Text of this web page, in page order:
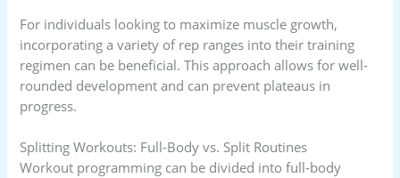
For individuals looking to maximize muscle growth,
incorporating a variety of rep ranges into their training
regimen can be beneficial. This approach allows for well-
rounded development and can prevent plateaus in
progress.
Splitting Workouts: Full-Body vs. Split Routines
Workout programming can be divided into full-body